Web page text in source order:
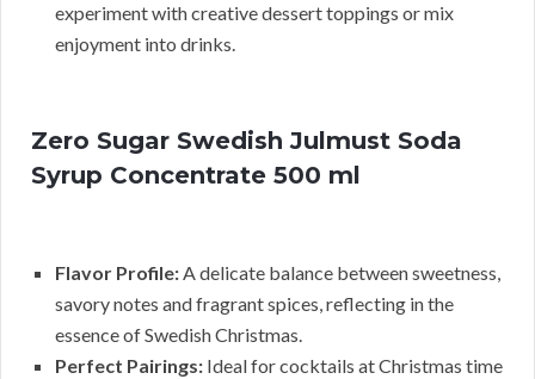
experiment with creative dessert toppings or mix
enjoyment into drinks.
Zero Sugar Swedish Julmust Soda
Syrup Concentrate 500 ml
Flavor Profile:A delicate balance between sweetness,
savory notes and fragrant spices, reflecting in the
essence of Swedish Christmas.
Perfect Pairings: Ideal for cocktails at Christmas time